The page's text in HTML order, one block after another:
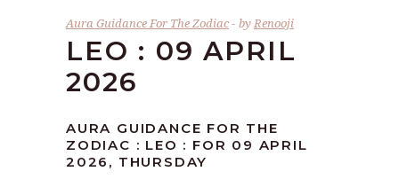
Aura Guidance For The Zodiac byRenooji
LEO : 09 APRIL
2026
AURA GUIDANCE FOR THE
ZODIAC : LEO : FOR 09 APRIL
2026, THURSDAY